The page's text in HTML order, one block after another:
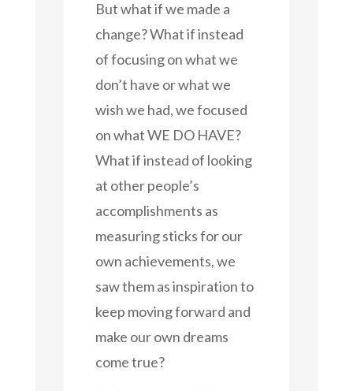
But what if we made a
change? What if instead
of focusing on what we
don’t have or what we
wish we had, we focused
on what WE DO HAVE?
What if instead of looking
at other people’s
accomplishments as
measuring sticks for our
own achievements, we
saw them as inspiration to
keep moving forward and
make our own dreams
come true?